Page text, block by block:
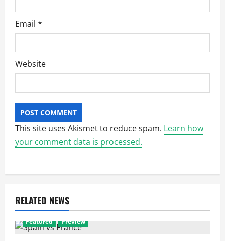
Email *
Website
This site uses Akismet to reduce spam. Learn how
your comment data is processed.
RELATED NEWS
Featured Preview